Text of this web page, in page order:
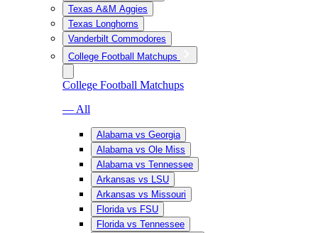
Texas A&M Aggies
Texas Longhorns
Vanderbilt Commodores
College Football Matchups
College Football Matchups
— All
Alabama vs Georgia
Alabama vs Ole Miss
Alabama vs Tennessee
Arkansas vs LSU
Arkansas vs Missouri
Florida vs FSU
Florida vs Tennessee